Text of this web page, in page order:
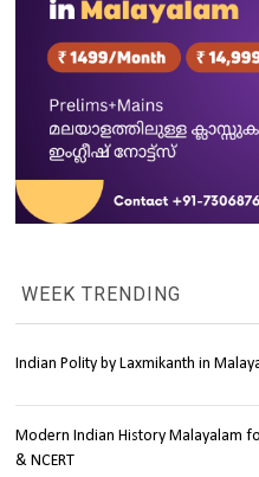
WEEK TRENDING
Indian Polity by Laxmikanth in
Modern Indian History Malayalam
& NCERT